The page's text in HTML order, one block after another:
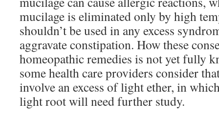
mucilage is eliminated only by high
shouldn’t be used in any excess
aggravate constipation. How these
homeopathic remedies is not yet fully
some health care providers consider
involve an excess of light ether, in
light root will need further study.